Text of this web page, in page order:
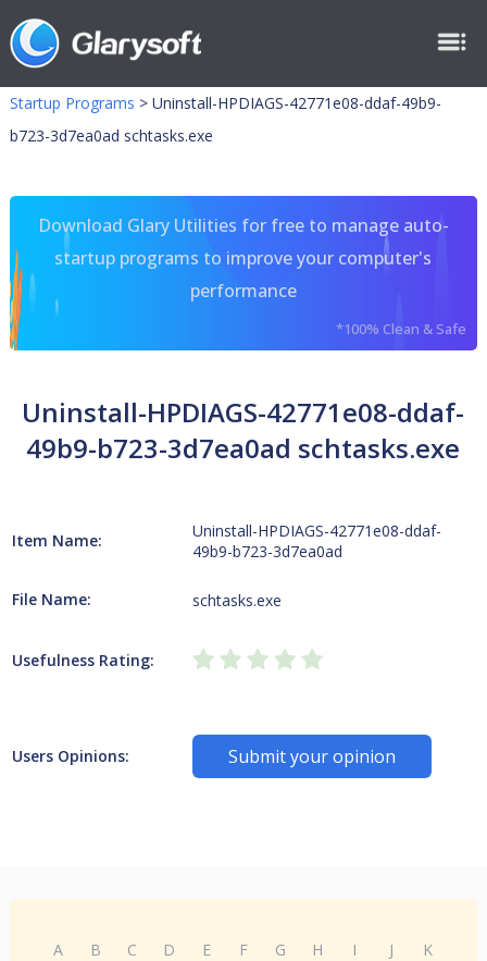
Startup Programs > Uninstall-HPDIAGS-42771e08-ddaf-49b9-
b723-3d7ea0ad schtasks.exe
Download Glary Utilities for free to manage auto-
startup programs to improve your computer's
performance
*100% Clean & Safe
Uninstall-HPDIAGS-42771e08-ddaf-
49b9-b723-3d7ea0ad schtasks.exe
Item Name:
Uninstall-HPDIAGS-42771e08-ddaf-
49b9-b723-3d7ea0ad
File Name: schtasks.exe
Usefulness Rating:
Users Opinions: Submit your opinion
A B C D E F G H I J
K